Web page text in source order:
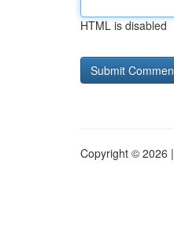
HTML is disabled
Copyright © 2026 |